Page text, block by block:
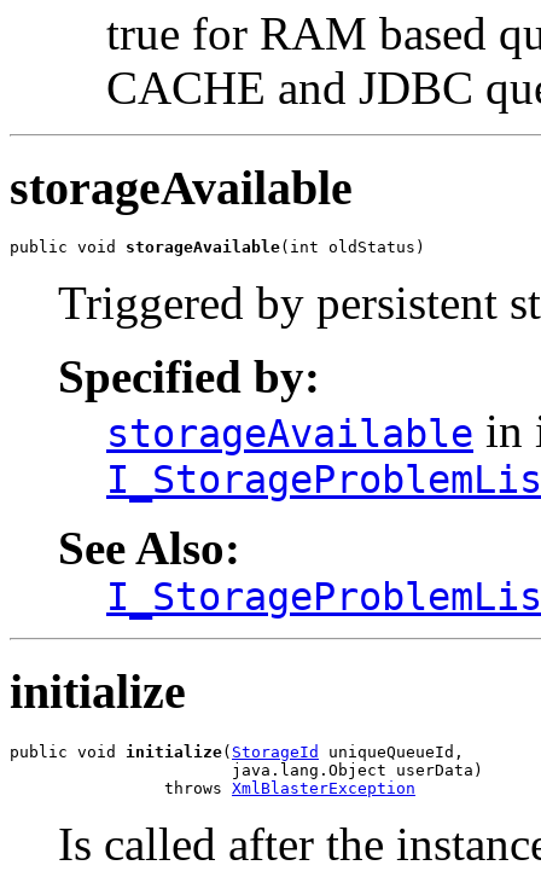
true for RAM based
CACHE and JDBC
storageAvailable
public void storageAvailable(int oldStatus)
Triggered by persistent
Specified by:
storageAvailable in
See Also:
initialize
public void initialize( StorageId
uniqueQueueId,
                       java.lang.Object userData)
                throws
XmlBlasterException
Is called after the